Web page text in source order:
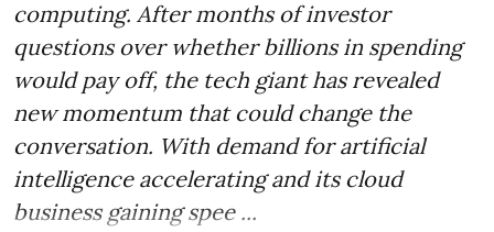
computing. After months of investor
questions over whether billions in spending
would pay off, the tech giant has revealed
new momentum that could change the
conversation. With demand for artificial
intelligence accelerating and its cloud
business gaining spee ...